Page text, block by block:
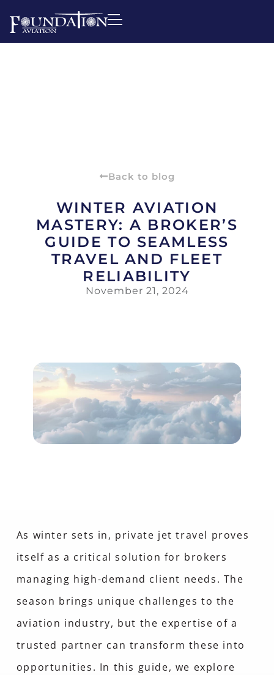
Back to blog
WINTER AVIATION
MASTERY: A BROKER’S
GUIDE TO SEAMLESS
TRAVEL AND FLEET
RELIABILITY
November 21, 2024
As winter sets in, private jet travel proves
itself as a critical solution for brokers
managing high-demand client needs. The
season brings unique challenges to the
aviation industry, but the expertise of a
trusted partner can transform these into
opportunities. In this guide, we explore